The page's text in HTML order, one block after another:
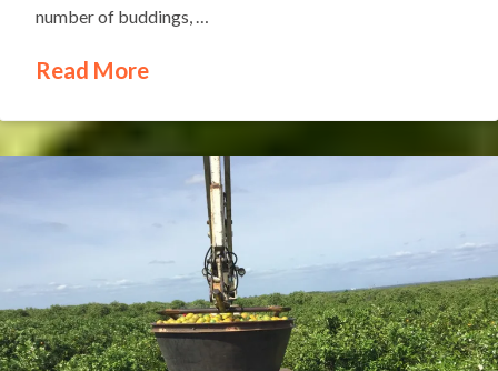
number of buddings, …
Read More